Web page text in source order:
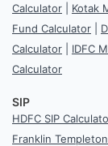
Calculator
Kotak
Fund Calculator
Calculator
IDFC
Calculator
SIP
HDFC SIP
Franklin